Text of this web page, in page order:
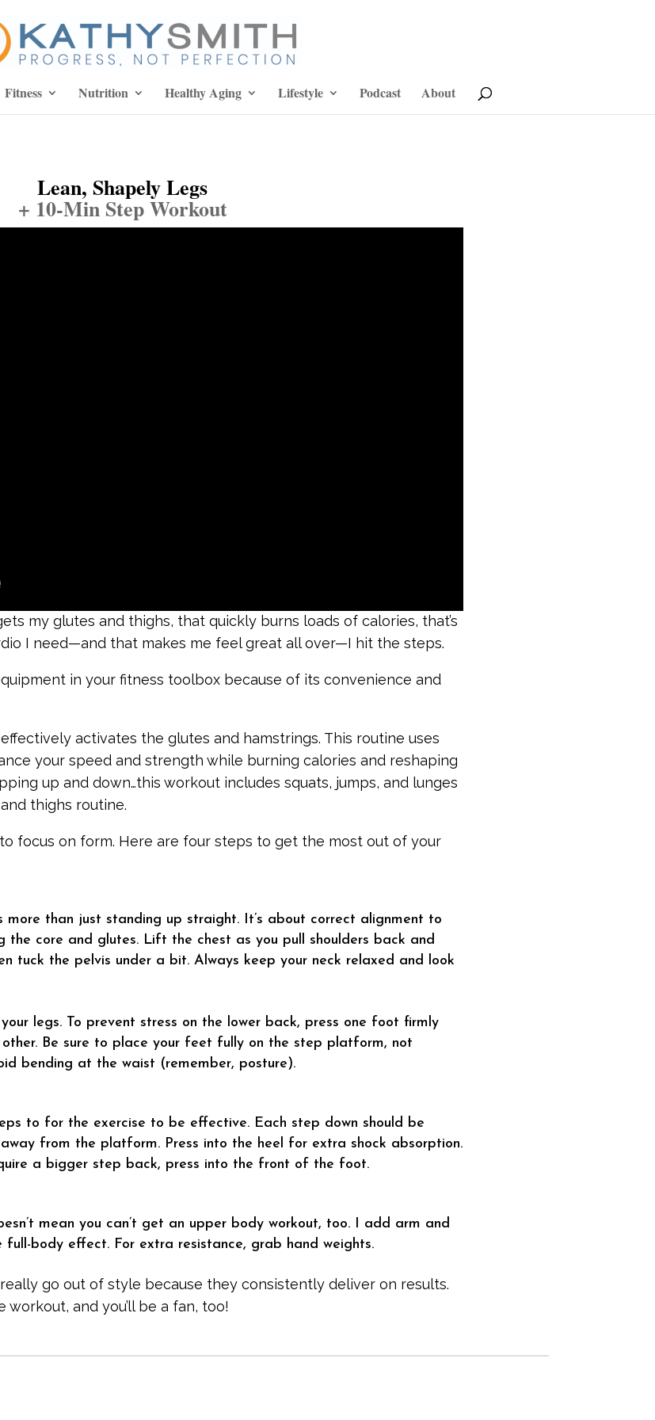
Fitness Nutrition Healthy Aging Lifestyle Podcast About
Lean, Shapely Legs
+ 10-Min Step Workout
my glutes and thighs, that quickly burns loads of calories, that’s
I need—and that makes me feel great all over—I hit the steps.
in your fitness toolbox because of its convenience and
activates the glutes and hamstrings. This routine uses
your speed and strength while burning calories and reshaping
up and down…this workout includes squats, jumps, and lunges
thighs routine.
focus on form. Here are four steps to get the most out of your
more than just standing up straight. It’s about correct alignment to
the core and glutes. Lift the chest as you pull shoulders back and
tuck the pelvis under a bit. Always keep your neck relaxed and look
legs. To prevent stress on the lower back, press one foot firmly
Be sure to place your feet fully on the step platform, not
bending at the waist (remember, posture).
to for the exercise to be effective. Each step down should be
from the platform. Press into the heel for extra shock absorption.
a bigger step back, press into the front of the foot.
mean you can’t get an upper body workout, too. I add arm and
full-body effect. For extra resistance, grab hand weights.
go out of style because they consistently deliver on results.
and you’ll be a fan, too!